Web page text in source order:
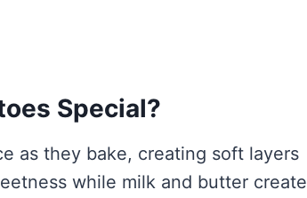
Special?
as they bake, creating soft layers
while milk and butter create